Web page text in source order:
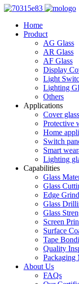
Home
Product
AG Glass
AR Glass
AF Glass
Display
Light
Lighting
Others
Applications
Cover glass
Protective
Home
Switch
Smart
Lighting
Capabilities
Glass
Glass
Edge
Glass
Glass
Screen
Surface
Tape
Quality
Packaging
About Us
FAQs